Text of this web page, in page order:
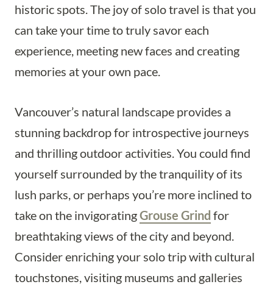
historic spots. The joy of solo travel is that you
can take your time to truly savor each
experience, meeting new faces and creating
memories at your own pace.
Vancouver’s natural landscape provides a
stunning backdrop for introspective journeys
and thrilling outdoor activities. You could find
yourself surrounded by the tranquility of its
lush parks, or perhaps you’re more inclined to
take on the invigoratingGrouse Grind for
breathtaking views of the city and beyond.
Consider enriching your solo trip with cultural
touchstones, visiting museums and galleries